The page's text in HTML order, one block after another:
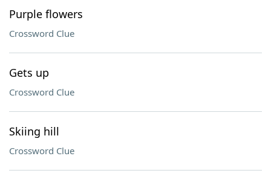
Purple flowers
Crossword Clue
Gets up
Crossword Clue
Skiing hill
Crossword Clue